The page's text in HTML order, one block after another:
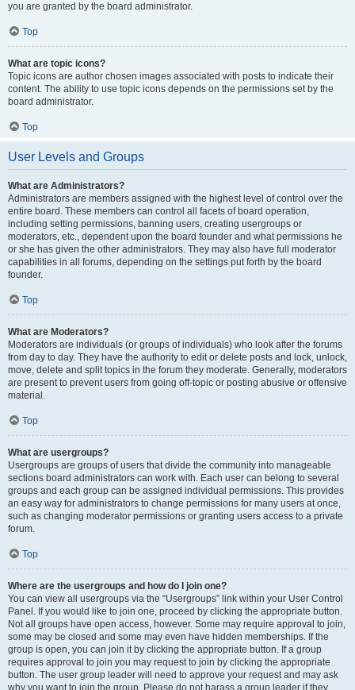
you are granted by the board administrator.
Top
What are topic icons?
Topic icons are author chosen images associated with posts to indicate their
content. The ability to use topic icons depends on the permissions set by the
board administrator.
Top
User Levels and Groups
What are Administrators?
Administrators are members assigned with the highest level of control over the
entire board. These members can control all facets of board operation,
including setting permissions, banning users, creating usergroups or
moderators, etc., dependent upon the board founder and what permissions he
or she has given the other administrators. They may also have full moderator
capabilities in all forums, depending on the settings put forth by the board
founder.
Top
What are Moderators?
Moderators are individuals (or groups of individuals) who look after the forums
from day to day. They have the authority to edit or delete posts and lock, unlock,
move, delete and split topics in the forum they moderate. Generally, moderators
are present to prevent users from going off-topic or posting abusive or offensive
material.
Top
What are usergroups?
Usergroups are groups of users that divide the community into manageable
sections board administrators can work with. Each user can belong to several
groups and each group can be assigned individual permissions. This provides
an easy way for administrators to change permissions for many users at once,
such as changing moderator permissions or granting users access to a private
forum.
Top
Where are the usergroups and how do I join one?
You can view all usergroups via the “Usergroups” link within your User Control
Panel. If you would like to join one, proceed by clicking the appropriate button.
Not all groups have open access, however. Some may require approval to join,
some may be closed and some may even have hidden memberships. If the
group is open, you can join it by clicking the appropriate button. If a group
requires approval to join you may request to join by clicking the appropriate
button. The user group leader will need to approve your request and may ask
why you want to join the group. Please do not harass a group leader if they